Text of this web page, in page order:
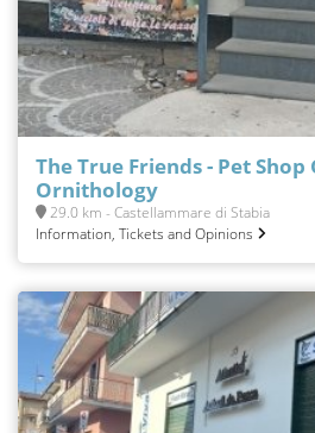
The True Friends - Pet
Ornithology
29.0 km - Castellammare di Stabia
Information, Tickets and Opinions